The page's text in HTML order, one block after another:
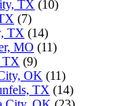
TX (10)
(7)
TX (14)
MO (11)
TX (9)
OK (11)
TX (14)